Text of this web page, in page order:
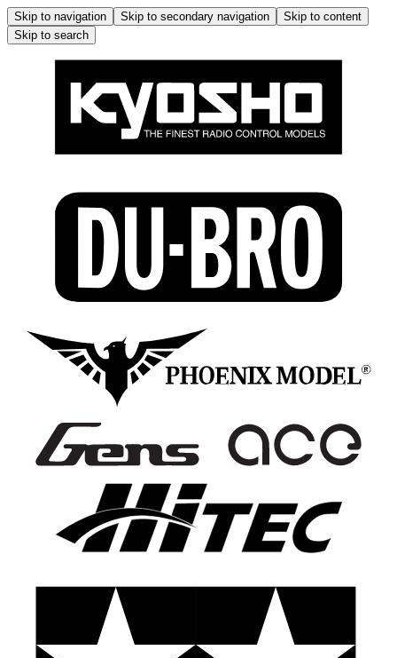
Skip to navigation Skip to secondary navigation
Skip to content
Skip to search